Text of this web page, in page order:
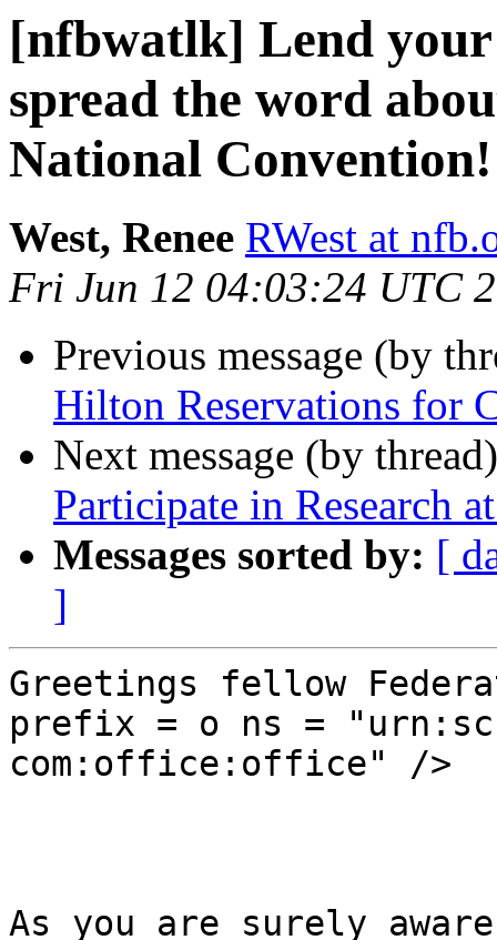
[nfbwatlk] Lend
spread the word
National Convention!
West, Renee RWest at
Fri Jun 12 04:03:24 UTC
Previous message (by
Hilton Reservations for
Next message (by
Participate in Research
Messages sorted by: [
]
Greetings fellow
prefix = o ns =
com:office:office" />
As you are surely